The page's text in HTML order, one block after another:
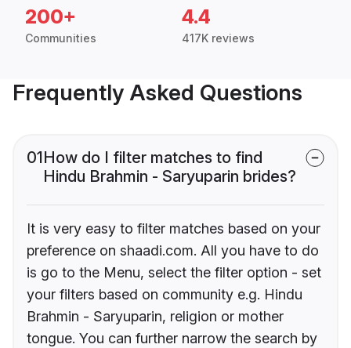
200+
Communities
4.4
417K reviews
Frequently Asked Questions
01How do I filter matches to find
Hindu Brahmin - Saryuparin brides?
It is very easy to filter matches based on your
preference on shaadi.com. All you have to do
is go to the Menu, select the filter option - set
your filters based on community e.g. Hindu
Brahmin - Saryuparin, religion or mother
tongue. You can further narrow the search by